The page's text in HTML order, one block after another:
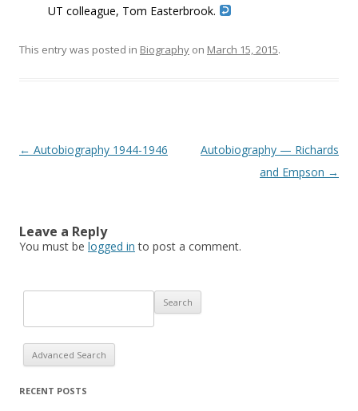
UT colleague, Tom Easterbrook.
This entry was posted in Biography on March 15, 2015.
Post navigation
← Autobiography 1944-1946
Autobiography — Richards
and Empson →
Leave a Reply
You must be logged in to post a comment.
Advanced Search
RECENT POSTS